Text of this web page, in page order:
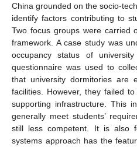
China grounded on the socio-
identify factors contributing to
Two focus groups were carried
framework. A case study was
occupancy status of
questionnaire was used to
that university dormitories are
facilities. However, they failed
supporting infrastructure. This
generally meet students’
still less competent. It is also
systems approach has the